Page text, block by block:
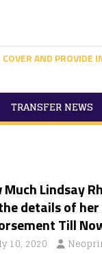
AND
TRANSFER NEWS
Much Lindsay
details of
Till
10, 2020